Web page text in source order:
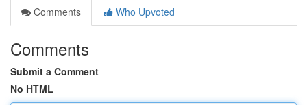
Comments
Who Upvoted
Comments
Submit a Comment
No HTML